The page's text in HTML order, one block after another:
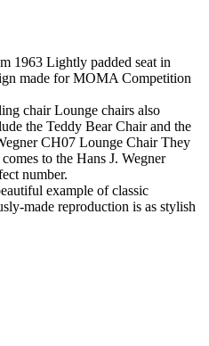
1963 Lightly padded seat in
made for MOMA Competition
chair Lounge chairs also
the Teddy Bear Chair and the
CH07 Lounge Chair They
to the Hans J. Wegner
number.
example of classic
made reproduction is as stylish